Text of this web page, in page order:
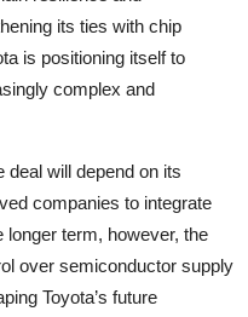
its ties with chip
is positioning itself to
complex and
will depend on its
companies to integrate
longer term, however, the
over semiconductor supply
Toyota’s future